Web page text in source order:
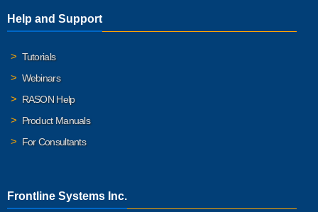
Help and Support
Tutorials
Webinars
RASON Help
Product Manuals
For Consultants
Frontline Systems Inc.